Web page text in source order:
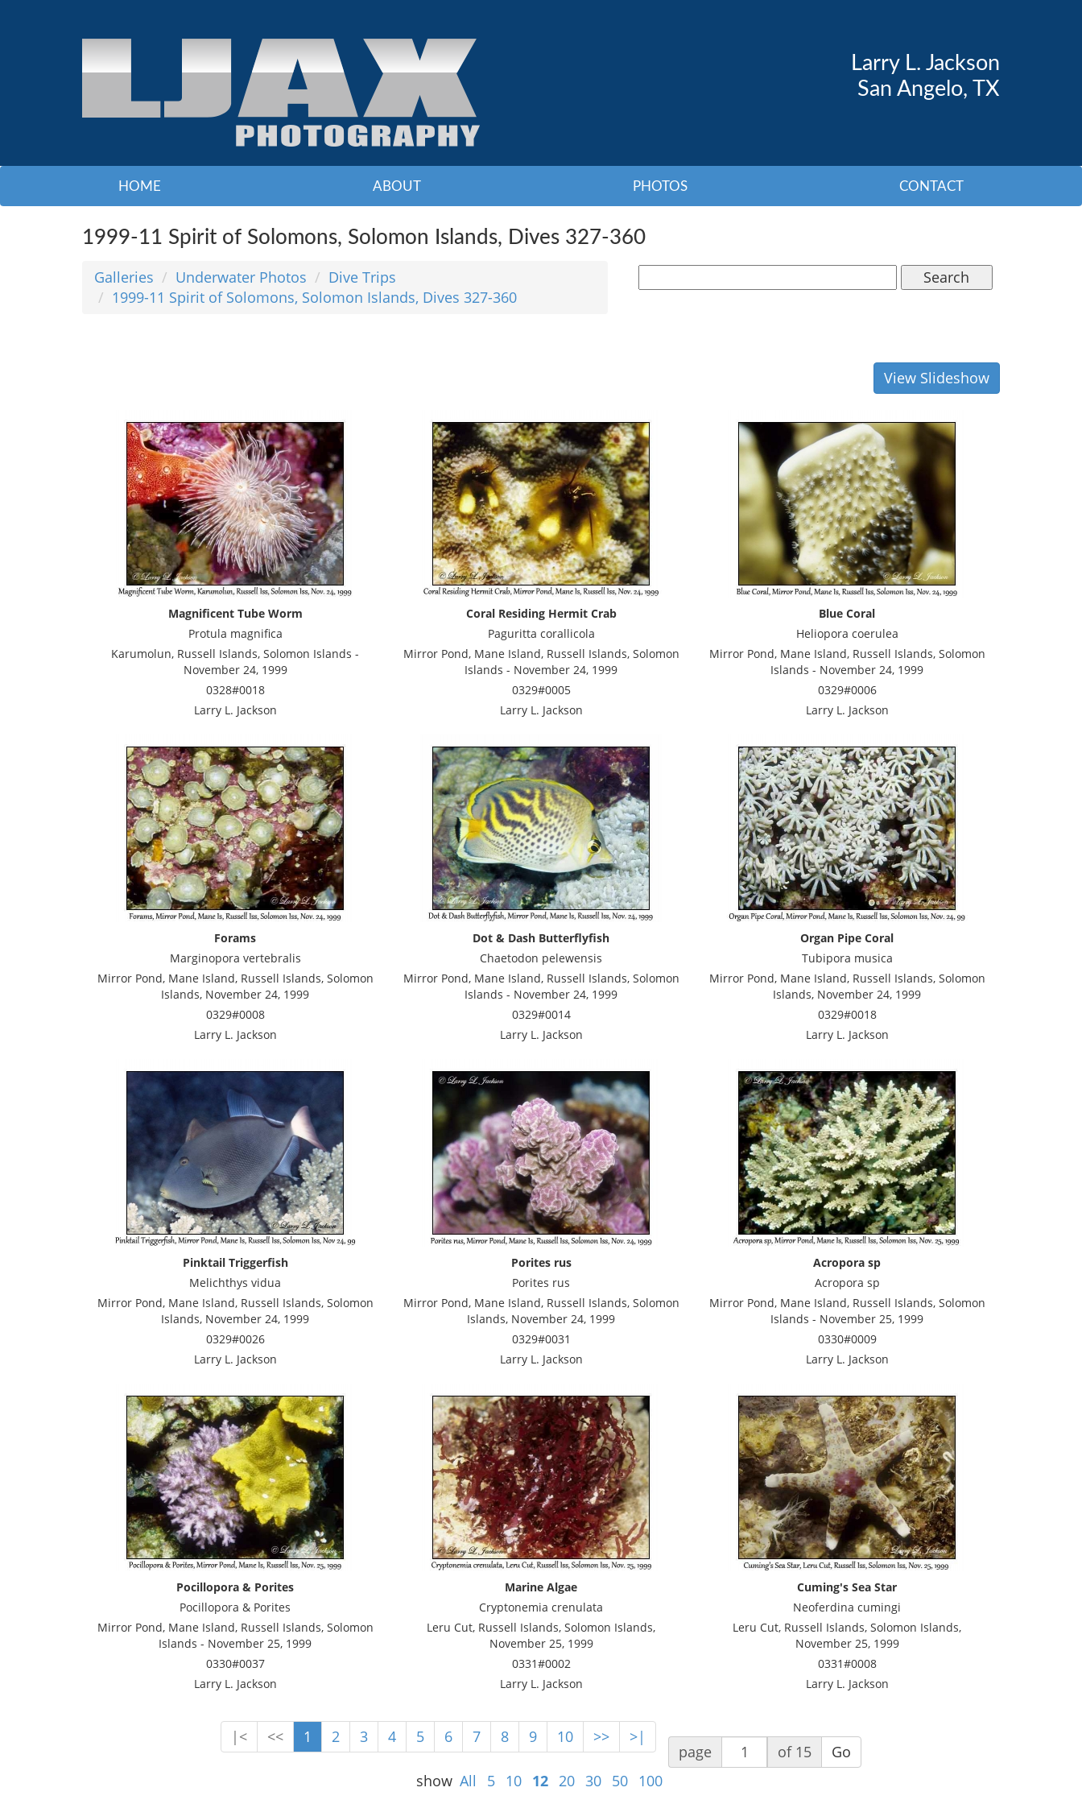
Larry L. Jackson
San Angelo, TX
HOME ABOUT PHOTOS CONTACT
1999-11 Spirit of Solomons, Solomon Islands, Dives 327-360
Galleries Underwater Photos
Dive Trips
1999-11 Spirit of Solomons, Solomon Islands, Dives 327-360
Search
View Slideshow
Magnificent Tube Worm
Protula magnifica
Karumolun, Russell Islands, Solomon Islands -
November 24, 1999
0328#0018
Larry L. Jackson
Coral Residing Hermit Crab
Paguritta corallicola
Mirror Pond, Mane Island, Russell Islands, Solomon
Islands - November 24, 1999
0329#0005
Larry L. Jackson
Blue Coral
Heliopora coerulea
Mirror Pond, Mane Island, Russell Islands, Solomon
Islands - November 24, 1999
0329#0006
Larry L. Jackson
Forams
Marginopora vertebralis
Mirror Pond, Mane Island, Russell Islands, Solomon
Islands, November 24, 1999
0329#0008
Larry L. Jackson
Dot & Dash Butterflyfish
Chaetodon pelewensis
Mirror Pond, Mane Island, Russell Islands, Solomon
Islands - November 24, 1999
0329#0014
Larry L. Jackson
Organ Pipe Coral
Tubipora musica
Mirror Pond, Mane Island, Russell Islands, Solomon
Islands, November 24, 1999
0329#0018
Larry L. Jackson
Pinktail Triggerfish
Melichthys vidua
Mirror Pond, Mane Island, Russell Islands, Solomon
Islands, November 24, 1999
0329#0026
Larry L. Jackson
Porites rus
Porites rus
Mirror Pond, Mane Island, Russell Islands, Solomon
Islands, November 24, 1999
0329#0031
Larry L. Jackson
Acropora sp
Acropora sp
Mirror Pond, Mane Island, Russell Islands, Solomon
Islands - November 25, 1999
0330#0009
Larry L. Jackson
Pocillopora & Porites
Pocillopora & Porites
Mirror Pond, Mane Island, Russell Islands, Solomon
Islands - November 25, 1999
0330#0037
Larry L. Jackson
Marine Algae
Cryptonemia crenulata
Leru Cut, Russell Islands, Solomon Islands,
November 25, 1999
0331#0002
Larry L. Jackson
Cuming's Sea Star
Neoferdina cumingi
Leru Cut, Russell Islands, Solomon Islands,
November 25, 1999
0331#0008
Larry L. Jackson
|< << 1 2 3 4 5 6 7 8 9 10 >> >|
page of 15
Go
show All 5 10 12 20 30 50 100